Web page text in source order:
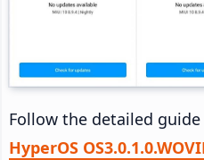
Follow the detailed guide
HyperOS